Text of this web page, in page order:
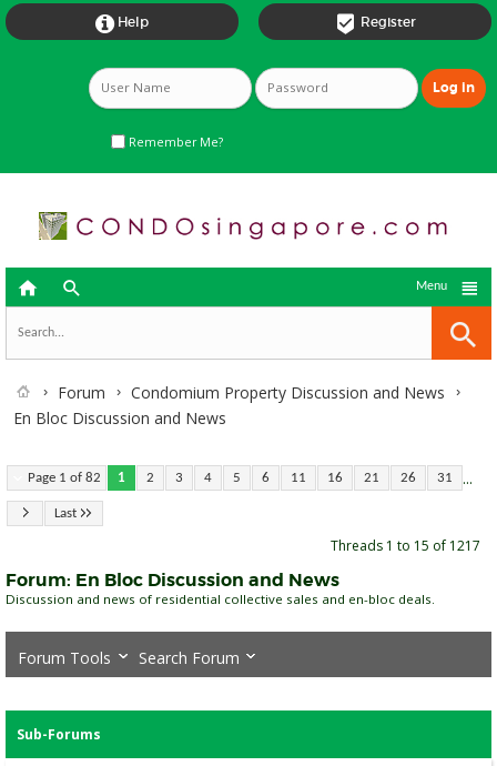
 Register
 Help
Remember Me?
  
Menu
Forum
Condomium Property Discussion and News
En Bloc Discussion and News
Page 1 of 82 1 2 3 4 5 6 11 16 21 26 31 ...
Last
Threads 1 to 15 of 1217
Forum: En Bloc Discussion and News
Discussion and news of residential collective sales and en-bloc deals.
Forum Tools Search Forum
Sub-Forums